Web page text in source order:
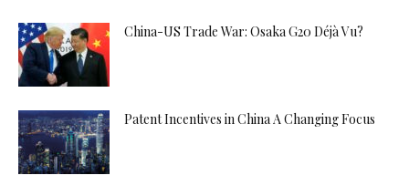
China-US Trade War: Osaka G20 Déjà Vu?
Patent Incentives in China A Changing Focus